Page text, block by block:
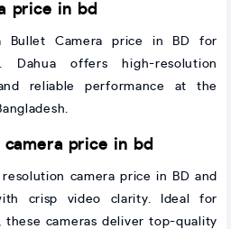
price in bd
Bullet Camera price in BD for
Dahua offers high-resolution
reliable performance at the
camera price in bd
camera price in BD and
crisp video clarity. Ideal for
cameras deliver top-quality